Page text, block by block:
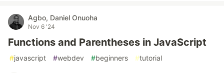
Agbo, Daniel Onuoha
Nov 6 '24
Functions and Parentheses in JavaScript
#javascript #webdev #beginners #tutorial